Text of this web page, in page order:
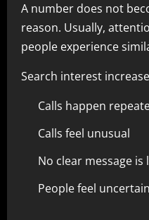
A number does not
reason. Usually,
people experience
Search interest
Calls happen
Calls feel unusual
No clear message is
People feel uncertain